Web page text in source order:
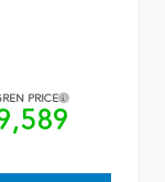
PRICE